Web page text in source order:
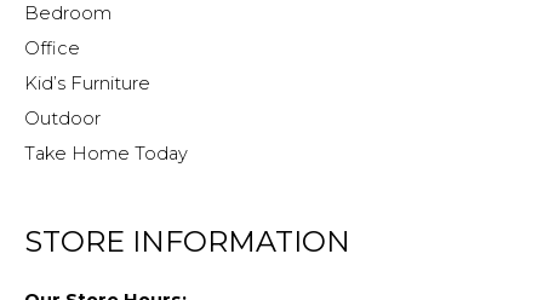
Bedroom
Office
Kid’s Furniture
Outdoor
Take Home Today
STORE INFORMATION